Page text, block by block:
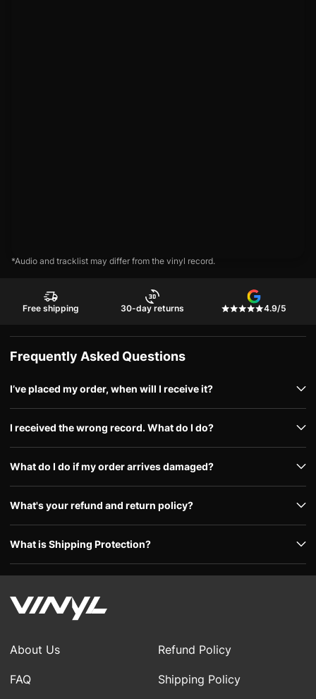
*Audio and tracklist may differ from the vinyl record.
Free shipping 30-day returns 4.9/5
Frequently Asked Questions
I’ve placed my order, when will I receive it?
I received the wrong record. What do I do?
What do I do if my order arrives damaged?
What's your refund and return policy?
What is Shipping Protection?
About Us Refund Policy
FAQ Shipping Policy